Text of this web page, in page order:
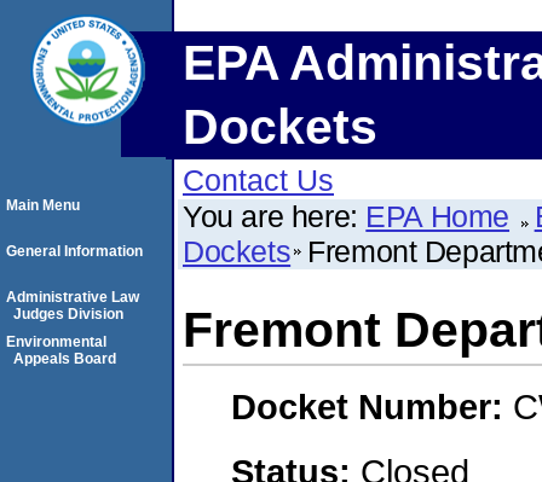
EPA
Dockets
Contact Us
You are here: EPA Home
Dockets Fremont
Fremont
Docket Number:
Status: Closed
Main Menu
General Information
Administrative Law
Judges Division
Environmental
Appeals Board